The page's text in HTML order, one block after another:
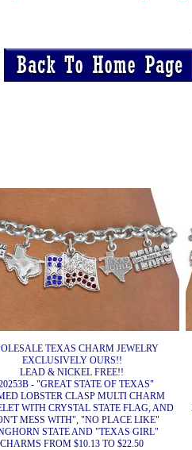
TEXAS CHARM JEWELRY
EXCLUSIVELY OURS!!
LEAD & NICKEL FREE!!
- "GREAT STATE OF TEXAS"
LOBSTER CLASP MULTI CHARM
WITH CRYSTAL STATE FLAG, AND
MESS WITH", "NO PLACE LIKE"
STATE AND "TEXAS GIRL"
CHARMS FROM $10.13 TO $22.50